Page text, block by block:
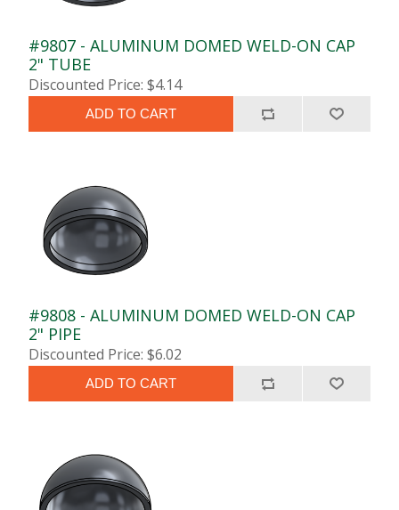
#9807 - ALUMINUM DOMED WELD-ON CAP
2" TUBE
Discounted Price: $4.14
ADD TO CART
#9808 - ALUMINUM DOMED WELD-ON CAP
2" PIPE
Discounted Price: $6.02
ADD TO CART